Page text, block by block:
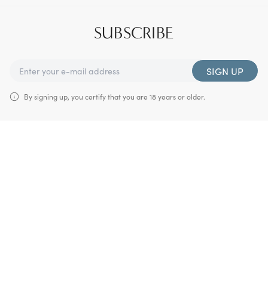
SUBSCRIBE
SIGN UP
By signing up, you certify that you are 18 years or older.